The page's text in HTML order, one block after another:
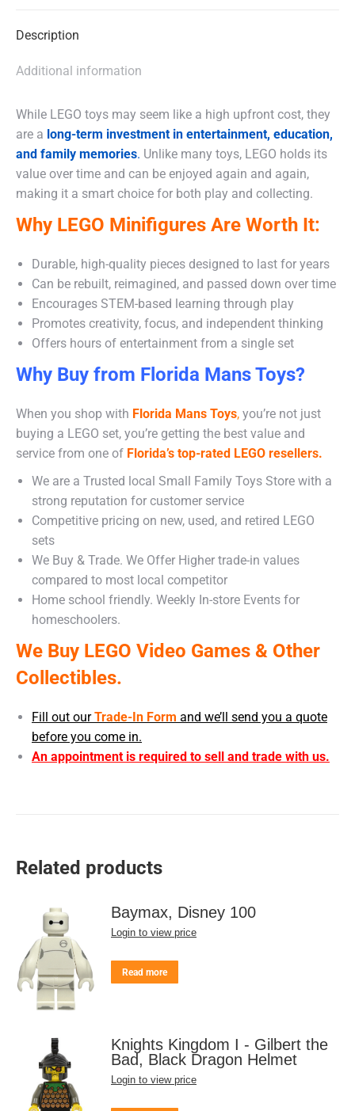
Description
Additional information
While LEGO toys may seem like a high upfront cost, they
are a long-term investment in entertainment, education,
and family memories. Unlike many toys, LEGO holds its
value over time and can be enjoyed again and again,
making it a smart choice for both play and collecting.
Why LEGO Minifigures Are Worth It:
Durable, high-quality pieces designed to last for years
Can be rebuilt, reimagined, and passed down over time
Encourages STEM-based learning through play
Promotes creativity, focus, and independent thinking
Offers hours of entertainment from a single set
Why Buy from Florida Mans Toys?
When you shop with Florida Mans Toys, you’re not just
buying a LEGO set, you’re getting the best value and
service from one of Florida’s top-rated LEGO resellers.
We are a Trusted local Small Family Toys Store with a
strong reputation for customer service
Competitive pricing on new, used, and retired LEGO
sets
We Buy & Trade. We Offer Higher trade-in values
compared to most local competitor
Home school friendly. Weekly In-store Events for
homeschoolers.
We Buy LEGO Video Games & Other
Collectibles.
Fill out ourTrade-In Form and we’ll send you a quote
before you come in.
An appointment is required to sell and trade with us.
Related products
Baymax, Disney 100
Login to view price
Read more
Knights Kingdom I - Gilbert the
Bad, Black Dragon Helmet
Login to view price